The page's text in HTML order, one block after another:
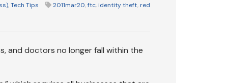
,Tech Tips 2011mar20,ftc,identity theft,red
and doctors no longer fall within the